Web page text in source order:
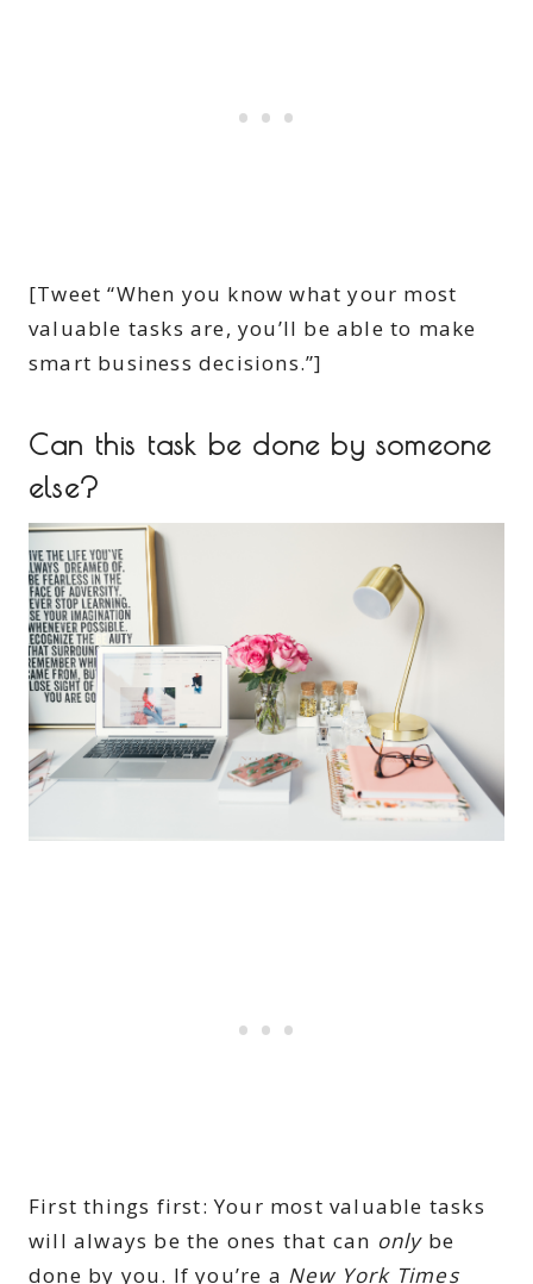
[Tweet “When you know what your most
valuable tasks are, you’ll be able to make
smart business decisions.”]
Can this task be done by someone
else?
First things first: Your most valuable tasks
will always be the ones that can onlybe
done by you. If you’re a New York Times